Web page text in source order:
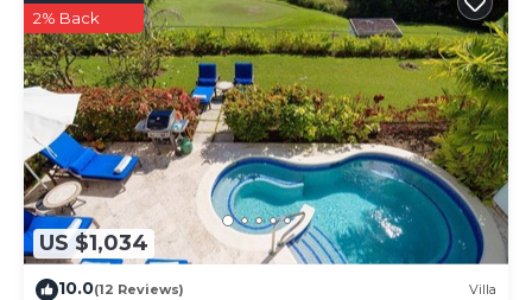
US $1,034
2% Back
10.0(12 Reviews) Villa